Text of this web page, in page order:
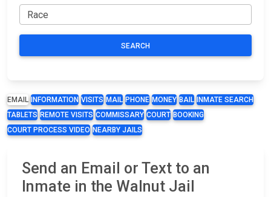
SEARCH
EMAIL INFORMATION VISITS MAIL PHONE MONEY BAIL
INMATE SEARCH
TABLETS REMOTE VISITS COMMISSARY COURT BOOKING
COURT PROCESS VIDEO NEARBY JAILS
Send an Email or Text to an
Inmate in the Walnut Jail